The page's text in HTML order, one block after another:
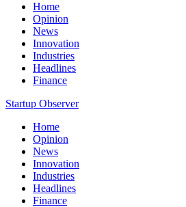
Home
Opinion
News
Innovation
Industries
Headlines
Finance
Startup Observer
Home
Opinion
News
Innovation
Industries
Headlines
Finance